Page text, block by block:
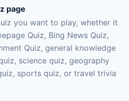
page
you want to play, whether it
Quiz, Bing News Quiz,
Quiz, general knowledge
science quiz, geography
sports quiz, or travel trivia